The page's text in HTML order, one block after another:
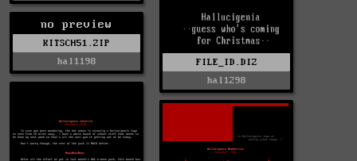
FILE_ID.DIZ
hal1298
no preview
KITSCH51.ZIP
hal1198